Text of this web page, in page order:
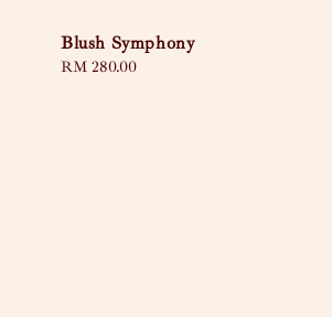
Blush Symphony
Regular
RM 280.00